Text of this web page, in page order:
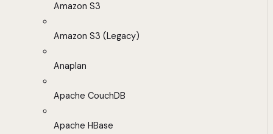
Amazon S3
Amazon S3 (Legacy)
Anaplan
Apache CouchDB
Apache HBase